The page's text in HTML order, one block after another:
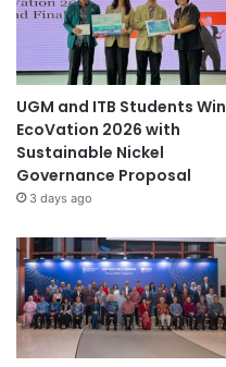
UGM and ITB Students Win
EcoVation 2026 with
Sustainable Nickel
Governance Proposal
3 days ago